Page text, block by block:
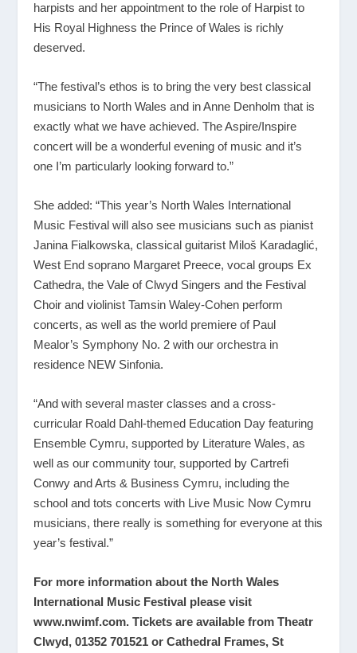
harpists and her appointment to the role of Harpist to
His Royal Highness the Prince of Wales is richly
deserved.
“The festival’s ethos is to bring the very best classical
musicians to North Wales and in Anne Denholm that is
exactly what we have achieved. The Aspire/Inspire
concert will be a wonderful evening of music and it’s
one I’m particularly looking forward to.”
She added: “This year’s North Wales International
Music Festival will also see musicians such as pianist
Janina Fialkowska, classical guitarist Miloš Karadaglić,
West End soprano Margaret Preece, vocal groups Ex
Cathedra, the Vale of Clwyd Singers and the Festival
Choir and violinist Tamsin Waley-Cohen perform
concerts, as well as the world premiere of Paul
Mealor’s Symphony No. 2 with our orchestra in
residence NEW Sinfonia.
“And with several master classes and a cross-
curricular Roald Dahl-themed Education Day featuring
Ensemble Cymru, supported by Literature Wales, as
well as our community tour, supported by Cartrefi
Conwy and Arts & Business Cymru, including the
school and tots concerts with Live Music Now Cymru
musicians, there really is something for everyone at this
year’s festival.”
For more information about the North Wales
International Music Festival please visit
www.nwimf.com. Tickets are available from Theatr
Clwyd, 01352 701521 or Cathedral Frames, St